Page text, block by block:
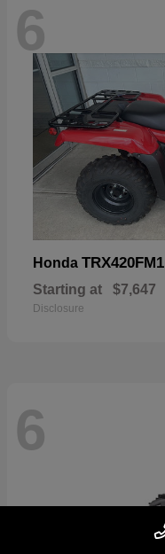
6
Honda TRX420FM1
Starting at $7,647
Disclosure
6